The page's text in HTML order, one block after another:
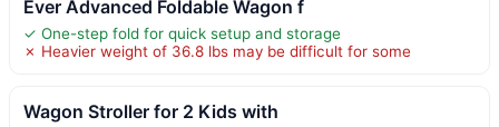
Ever Advanced Foldable Wagon f
✓ One-step fold for quick setup and storage
✗ Heavier weight of 36.8 lbs may be difficult for some
Wagon Stroller for 2 Kids with